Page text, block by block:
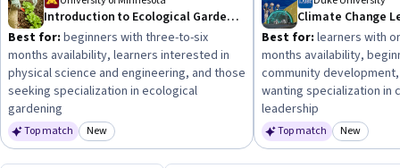
strong foundation. Additionally, consider learning about
sustainable practices and climate resilienceto enhance
your expertise in modern greenhouse operations.
Introduction to Ecological Gardening
Best for: beginners with three-to-six
months availability, learners interested in
physical science and engineering, and those
seeking specialization in ecological
gardening
Top match Category: New
New
Best for: learners with
months availability,
community
wanting specialization in
leadership
Top match New